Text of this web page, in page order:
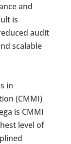
and
is
audit
scalable
in
(CMMI)
is CMMI
level of